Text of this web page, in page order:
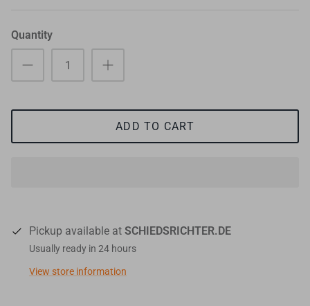
Quantity
ADD TO CART
Pickup available at SCHIEDSRICHTER.DE
Usually ready in 24 hours
View store information